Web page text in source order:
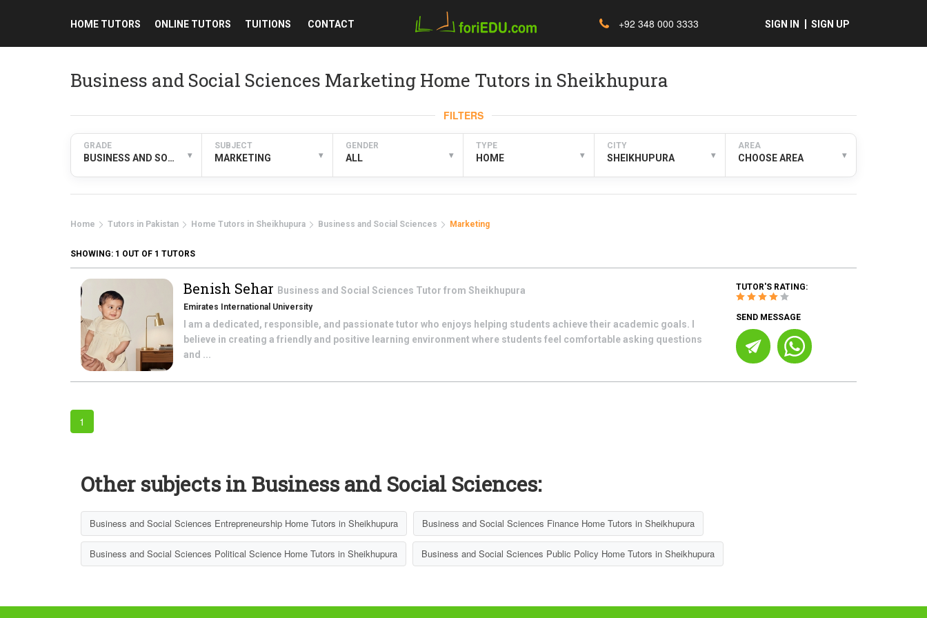
+92 348 000 3333 SIGN IN SIGN UP
HOME TUTORS ONLINE TUTORS TUITIONS CONTACT
Business and Social Sciences Marketing Home Tutors in Sheikhupura
FILTERS
GRADE
BUSINESS AND SOCIAL SCIENCES ▾
SUBJECT
MARKETING ▾
GENDER
ALL ▾
TYPE
HOME ▾
CITY
SHEIKHUPURA ▾
AREA
CHOOSE AREA ▾
Home Tutors in Pakistan Home Tutors in Sheikhupura Business and Social Sciences Marketing
SHOWING: 1 OUT OF 1 TUTORS
Benish Sehar Business and Social Sciences Tutor from Sheikhupura
Emirates International University
I am a dedicated, responsible, and passionate tutor who enjoys helping students achieve their academic goals. I
believe in creating a friendly and positive learning environment where students feel comfortable asking questions
and ...
TUTOR'S RATING:
SEND MESSAGE
1
Other subjects in Business and Social Sciences:
Business and Social Sciences Entrepreneurship Home Tutors in Sheikhupura Business and Social Sciences Finance Home Tutors in Sheikhupura
Business and Social Sciences Political Science Home Tutors in Sheikhupura Business and Social Sciences Public Policy Home Tutors in Sheikhupura